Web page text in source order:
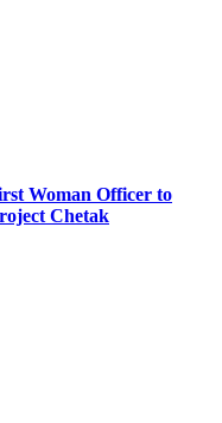
Woman Officer to
Chetak